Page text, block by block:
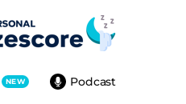
Podcast
NEW